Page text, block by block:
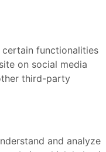
functionalities
on social media
third-party
and analyze